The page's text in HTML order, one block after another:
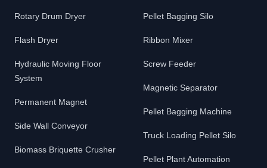
Rotary Drum Dryer
Flash Dryer
Hydraulic Moving Floor
System
Permanent Magnet
Side Wall Conveyor
Biomass Briquette Crusher
Pellet Bagging Silo
Ribbon Mixer
Screw Feeder
Magnetic Separator
Pellet Bagging Machine
Truck Loading Pellet Silo
Pellet Plant Automation